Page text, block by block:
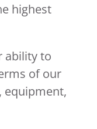
highest
ability to
of our
equipment,